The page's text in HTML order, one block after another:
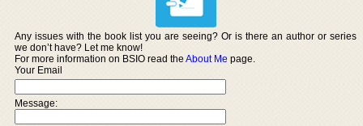
Any issues with the book list you are seeing? Or is there an author or series
we don’t have? Let me know!
For more information on BSIO read theAbout Me page.
Your Email
Message: